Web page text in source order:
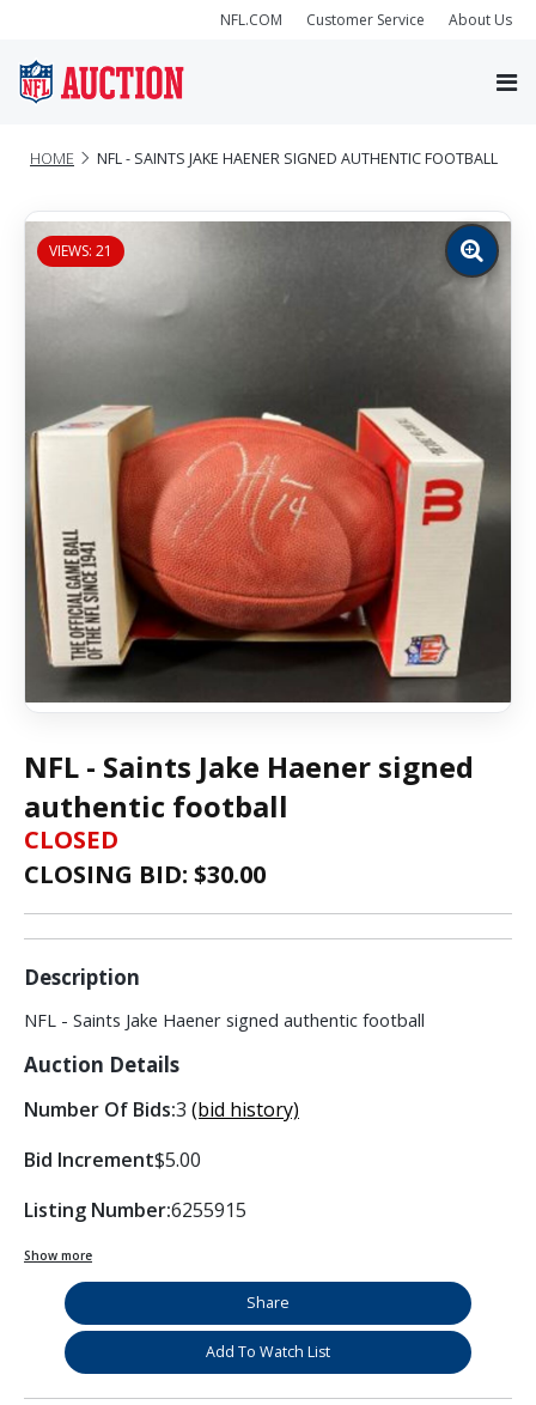
NFL.COM Customer Service About Us
HOME NFL - SAINTS JAKE HAENER SIGNED AUTHENTIC FOOTBALL
VIEWS: 21
Zoom
image
NFL - Saints Jake Haener signed
authentic football
CLOSED
CLOSING BID: $30.00
Description
NFL - Saints Jake Haener signed authentic football
Auction Details
Number Of Bids:3 (bid history)
Bid Increment$5.00
Listing Number:6255915
Show more
Share
Add To Watch List